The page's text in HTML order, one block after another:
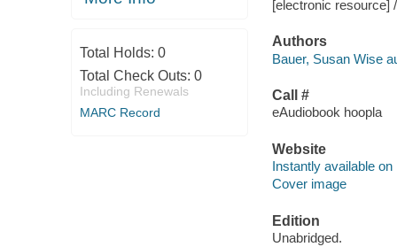
Total Holds: 0
Total Check Outs: 0
Including Renewals
MARC Record
[electronic resource]
Authors
Bauer, Susan Wise
Call #
eAudiobook hoopla
Website
Instantly available on
Cover image
Edition
Unabridged.